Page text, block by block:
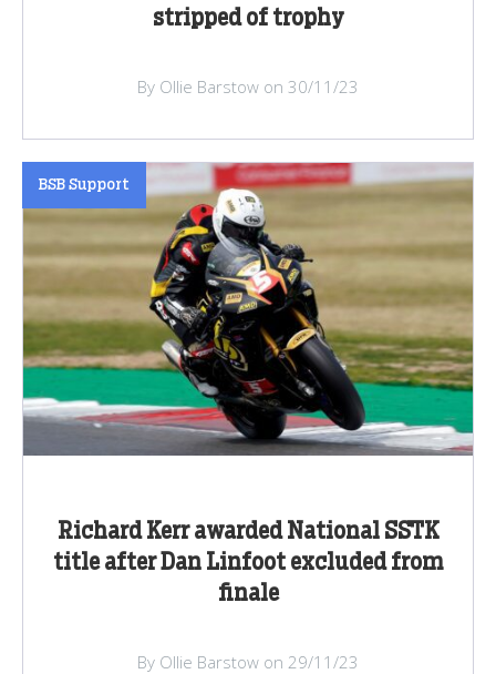
stripped of trophy
By Ollie Barstow on 30/11/23
Richard Kerr awarded National SSTK
title after Dan Linfoot excluded from
finale
BSB Support
By Ollie Barstow on 29/11/23